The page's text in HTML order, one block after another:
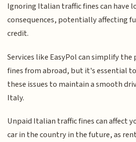
Ignoring Italian traffic fines can have
consequences, potentially affecting
credit.
Services like EasyPol can simplify the
fines from abroad, but it's essential
these issues to maintain a smooth
Italy.
Unpaid Italian traffic fines can affect
car in the country in the future, as